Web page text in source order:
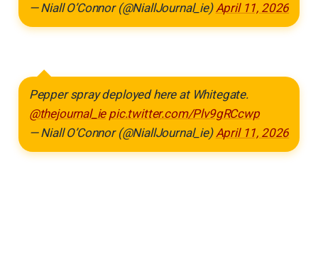
— Niall O’Connor (@NiallJournal_ie)April 11, 2026
Pepper spray deployed here at Whitegate.
@thejournal_ie pic.twitter.com/Plv9gRCcwp
— Niall O’Connor (@NiallJournal_ie)April 11, 2026